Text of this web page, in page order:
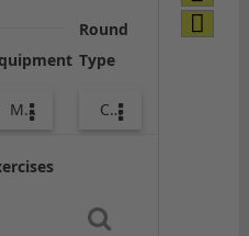
Med Ball
Round
Type
Combo